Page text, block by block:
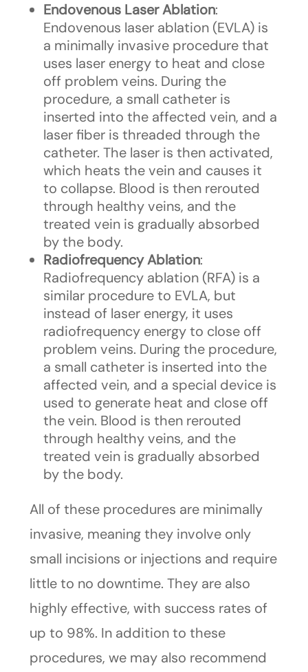
Endovenous Laser Ablation:
Endovenous laser ablation (EVLA) is
a minimally invasive procedure that
uses laser energy to heat and close
off problem veins. During the
procedure, a small catheter is
inserted into the affected vein, and a
laser fiber is threaded through the
catheter. The laser is then activated,
which heats the vein and causes it
to collapse. Blood is then rerouted
through healthy veins, and the
treated vein is gradually absorbed
by the body.
Radiofrequency Ablation:
Radiofrequency ablation (RFA) is a
similar procedure to EVLA, but
instead of laser energy, it uses
radiofrequency energy to close off
problem veins. During the procedure,
a small catheter is inserted into the
affected vein, and a special device is
used to generate heat and close off
the vein. Blood is then rerouted
through healthy veins, and the
treated vein is gradually absorbed
by the body.
All of these procedures are minimally
invasive, meaning they involve only
small incisions or injections and require
little to no downtime. They are also
highly effective, with success rates of
up to 98%. In addition to these
procedures, we may also recommend